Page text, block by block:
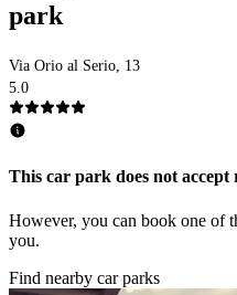
park
Via Orio al Serio, 13
5.0
This car park does not
However, you can book one of
you.
Find nearby car parks